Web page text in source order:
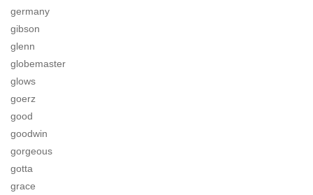
germany
gibson
glenn
globemaster
glows
goerz
good
goodwin
gorgeous
gotta
grace